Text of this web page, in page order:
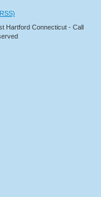
Hartford Connecticut - Call